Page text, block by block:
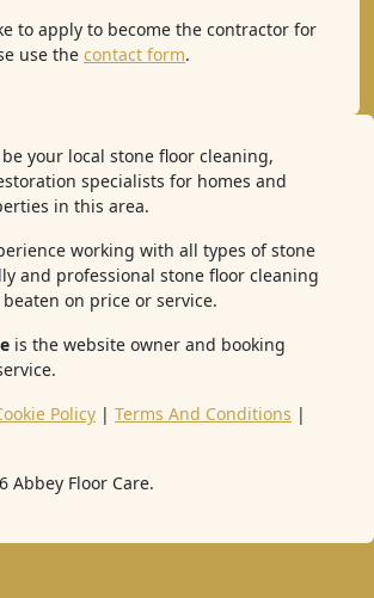
to apply to become the contractor for
use the contact form.
your local stone floor cleaning,
specialists for homes and
in this area.
working with all types of stone
and professional stone floor cleaning
beaten on price or service.
is the website owner and booking
Policy | Terms And Conditions |
Abbey Floor Care.